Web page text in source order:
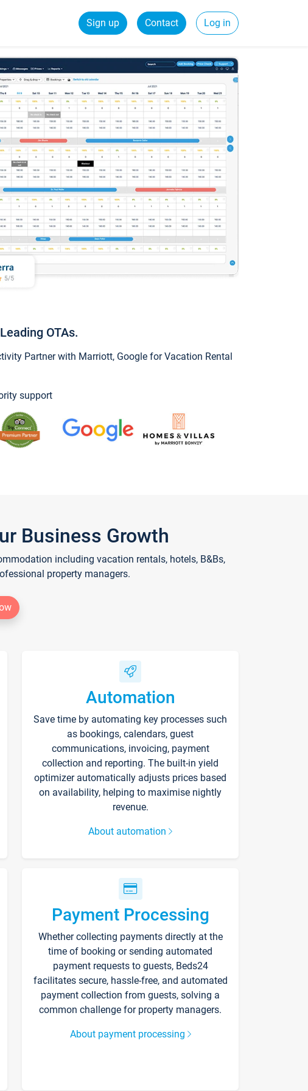
Sign up Contact Log in
OTAs.
Partner with Marriott, Google for Vacation Rental
support
Business Growth
including vacation rentals, hotels, B&Bs,
property managers.
Automation
Save time by automating key processes such
as bookings, calendars, guest
communications, invoicing, payment
collection and reporting. The built-in yield
optimizer automatically adjusts prices based
on availability, helping to maximise nightly
revenue.
About automation
Payment Processing
Whether collecting payments directly at the
time of booking or sending automated
payment requests to guests, Beds24
facilitates secure, hassle-free, and automated
payment collection from guests, solving a
common challenge for property managers.
About payment processing